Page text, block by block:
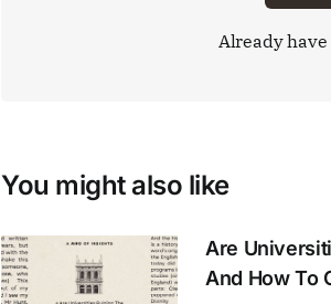
Already have
You might also like
Are
And How To